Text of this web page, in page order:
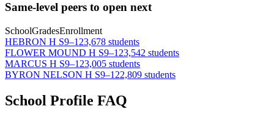
Same-level peers to open next
SchoolGradesEnrollment
HEBRON H S9–123,678 students
FLOWER MOUND H S9–123,542 students
MARCUS H S9–123,005 students
BYRON NELSON H S9–122,809 students
School Profile FAQ